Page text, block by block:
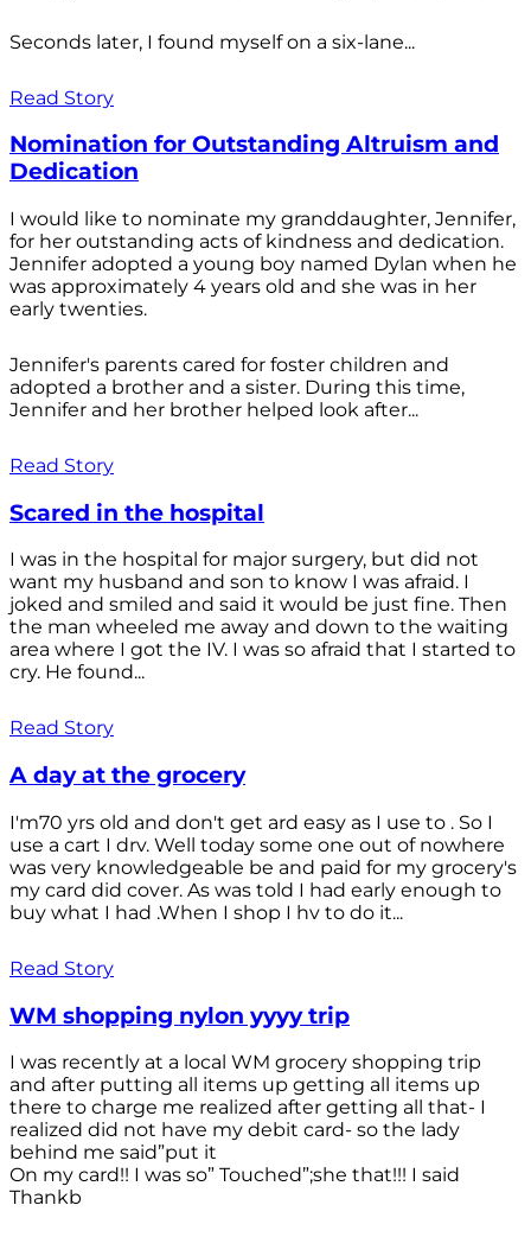
Seconds later, I found myself on a six-lane...
Read Story
Nomination for Outstanding Altruism and
Dedication
I would like to nominate my granddaughter, Jennifer,
for her outstanding acts of kindness and dedication.
Jennifer adopted a young boy named Dylan when he
was approximately 4 years old and she was in her
early twenties.
Jennifer's parents cared for foster children and
adopted a brother and a sister. During this time,
Jennifer and her brother helped look after...
Read Story
Scared in the hospital
I was in the hospital for major surgery, but did not
want my husband and son to know I was afraid. I
joked and smiled and said it would be just fine. Then
the man wheeled me away and down to the waiting
area where I got the IV. I was so afraid that I started to
cry. He found...
Read Story
A day at the grocery
I'm70 yrs old and don't get ard easy as I use to . So I
use a cart I drv. Well today some one out of nowhere
was very knowledgeable be and paid for my grocery's
my card did cover. As was told I had early enough to
buy what I had .When I shop I hv to do it...
Read Story
WM shopping nylon yyyy trip
I was recently at a local WM grocery shopping trip
and after putting all items up getting all items up
there to charge me realized after getting all that- I
realized did not have my debit card- so the lady
behind me said”put it
On my card!! I was so” Touched”;she that!!! I said
Thankb